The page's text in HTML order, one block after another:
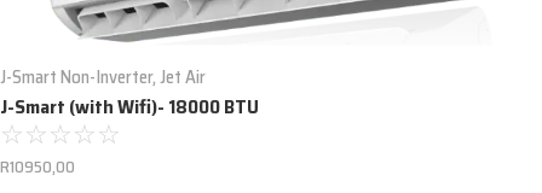
J-Smart Non-Inverter,Jet Air
J-Smart (with Wifi)- 18000 BTU
☆☆☆☆☆
R10950,00